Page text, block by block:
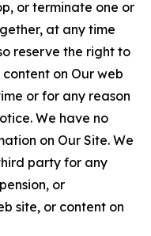
or terminate one or
at any time
reserve the right to
on Our web
or for any reason
We have no
on Our Site. We
party for any
or
site, or content on